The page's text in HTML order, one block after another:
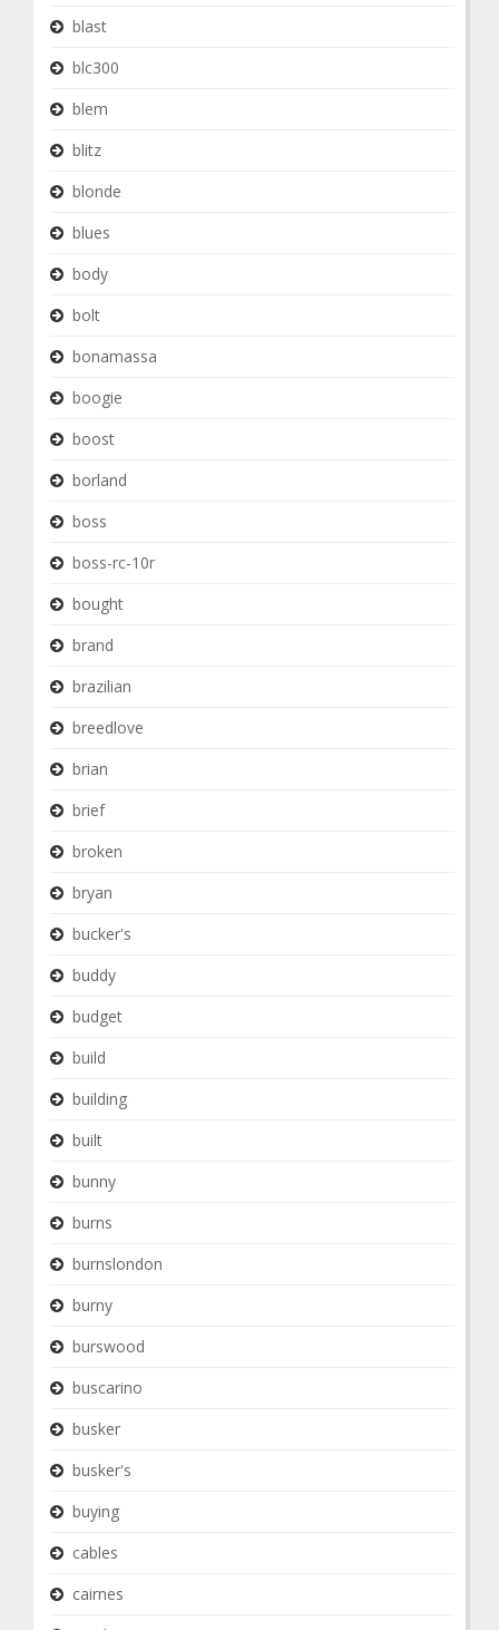
blast
blc300
blem
blitz
blonde
blues
body
bolt
bonamassa
boogie
boost
borland
boss
boss-rc-10r
bought
brand
brazilian
breedlove
brian
brief
broken
bryan
bucker's
buddy
budget
build
building
built
bunny
burns
burnslondon
burny
burswood
buscarino
busker
busker's
buying
cables
cairnes